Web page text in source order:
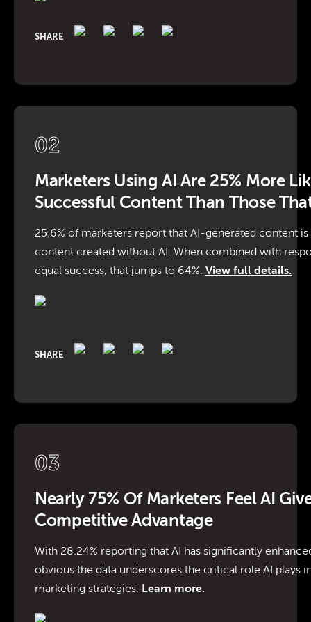
SHARE
02
Marketers Using AI Are 25% More
Successful Content Than Those
25.6% of marketers report that AI-generated content
content created without AI. When combined with
equal success, that jumps to 64%. View full details.
SHARE
03
Nearly 75% Of Marketers Feel AI
Competitive Advantage
With 28.24% reporting that AI has significantly
obvious the data underscores the critical role AI plays
marketing strategies. Learn more.